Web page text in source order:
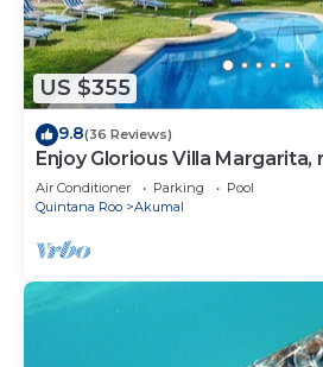
US $355
9.8(36 Reviews)
Enjoy Glorious Villa Margarita,
Jade Bay Akumal.
Air Conditioner Parking
Pool
Quintana Roo
Akumal